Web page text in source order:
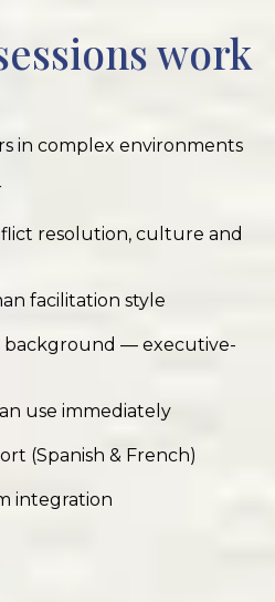
work
in complex environments
resolution, culture and
facilitation style
background — executive-
use immediately
(Spanish & French)
integration